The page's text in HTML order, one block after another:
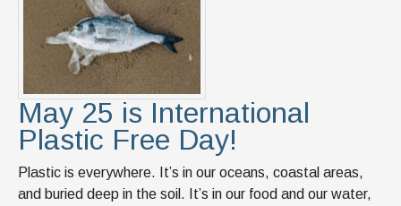
May 25 is International
Plastic Free Day!
Plastic is everywhere. It’s in our oceans, coastal areas,
and buried deep in the soil. It’s in our food and our water,